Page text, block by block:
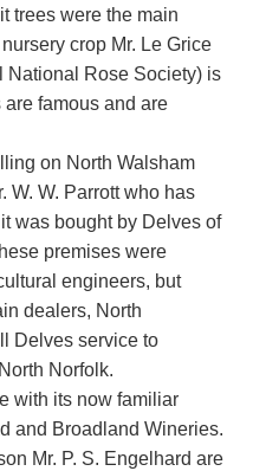
trees were the main
crop Mr. Le Grice
National Rose Society) is
famous and are
on North Walsham
W. W. Parrott who has
was bought by Delves of
premises were
engineers, but
dealers, North
Delves service to
Norfolk.
with its now familiar
and Broadland Wineries.
Mr. P. S. Engelhard are